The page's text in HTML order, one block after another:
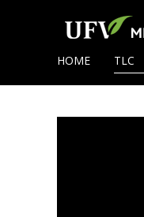
HOME TLC